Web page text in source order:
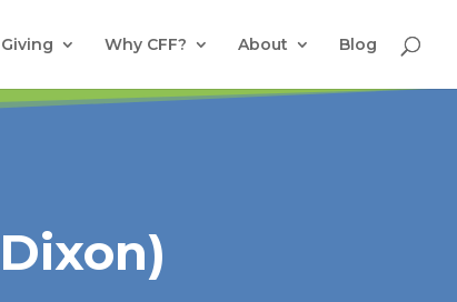
Giving Why CFF? About Blog